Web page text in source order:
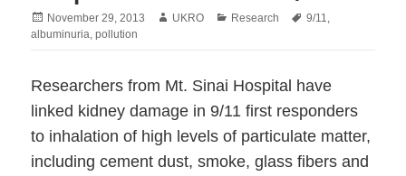
Posted
on
November 29, 2013 Author
UKRO Categories
Research Tags
9/11
albuminuria ,pollution
Researchers from Mt. Sinai Hospital have
linked kidney damage in 9/11 first responders
to inhalation of high levels of particulate matter,
including cement dust, smoke, glass fibers and